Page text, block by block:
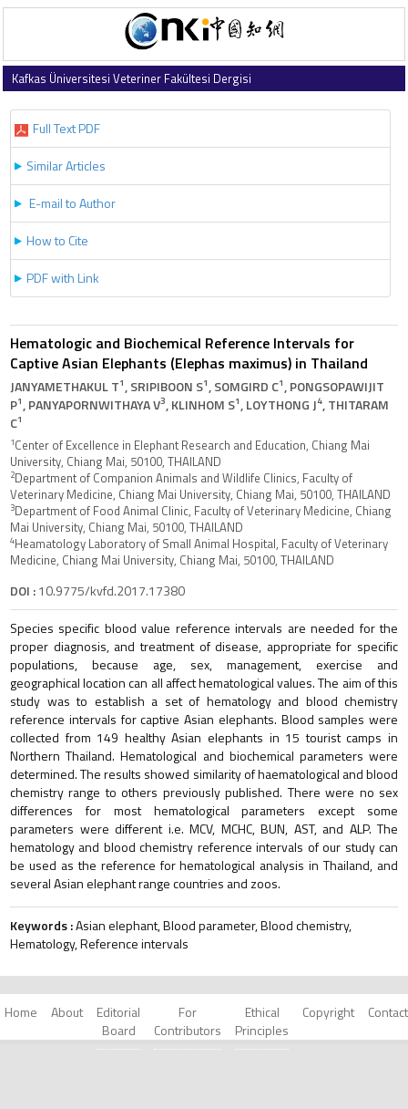
Kafkas Üniversitesi Veteriner Fakültesi Dergisi
Full Text PDF
Similar Articles
E-mail to Author
How to Cite
PDF with Link
Hematologic and Biochemical Reference Intervals for
Captive Asian Elephants (Elephas maximus) in Thailand
JANYAMETHAKUL T1, SRIPIBOON S1, SOMGIRD C1, PONGSOPAWIJIT
P1, PANYAPORNWITHAYA V3, KLINHOM S1, LOYTHONG J4, THITARAM
C1
1Center of Excellence in Elephant Research and Education, Chiang Mai
University, Chiang Mai, 50100, THAILAND
2Department of Companion Animals and Wildlife Clinics, Faculty of
Veterinary Medicine, Chiang Mai University, Chiang Mai, 50100, THAILAND
3Department of Food Animal Clinic, Faculty of Veterinary Medicine, Chiang
Mai University, Chiang Mai, 50100, THAILAND
4Heamatology Laboratory of Small Animal Hospital, Faculty of Veterinary
Medicine, Chiang Mai University, Chiang Mai, 50100, THAILAND
DOI :10.9775/kvfd.2017.17380
Species specific blood value reference intervals are needed for the
proper diagnosis, and treatment of disease, appropriate for specific
populations, because age, sex, management, exercise and
geographical location can all affect hematological values. The aim of this
study was to establish a set of hematology and blood chemistry
reference intervals for captive Asian elephants. Blood samples were
collected from 149 healthy Asian elephants in 15 tourist camps in
Northern Thailand. Hematological and biochemical parameters were
determined. The results showed similarity of haematological and blood
chemistry range to others previously published. There were no sex
differences for most hematological parameters except some
parameters were different i.e. MCV, MCHC, BUN, AST, and ALP. The
hematology and blood chemistry reference intervals of our study can
be used as the reference for hematological analysis in Thailand, and
several Asian elephant range countries and zoos.
Keywords :Asian elephant, Blood parameter, Blood chemistry,
Hematology, Reference intervals
Home About
Editorial
Board
For
Contributors
Ethical
Principles
Copyright Contact